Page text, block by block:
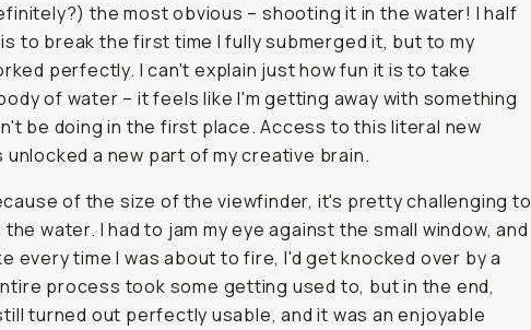
the most obvious – shooting it in the water! I half
to break the first time I fully submerged it, but to my
perfectly. I can't explain just how fun it is to take
of water – it feels like I'm getting away with something
be doing in the first place. Access to this literal new
a new part of my creative brain.
of the size of the viewfinder, it's pretty challenging to
water. I had to jam my eye against the small window, and
every time I was about to fire, I'd get knocked over by a
process took some getting used to, but in the end,
turned out perfectly usable, and it was an enjoyable